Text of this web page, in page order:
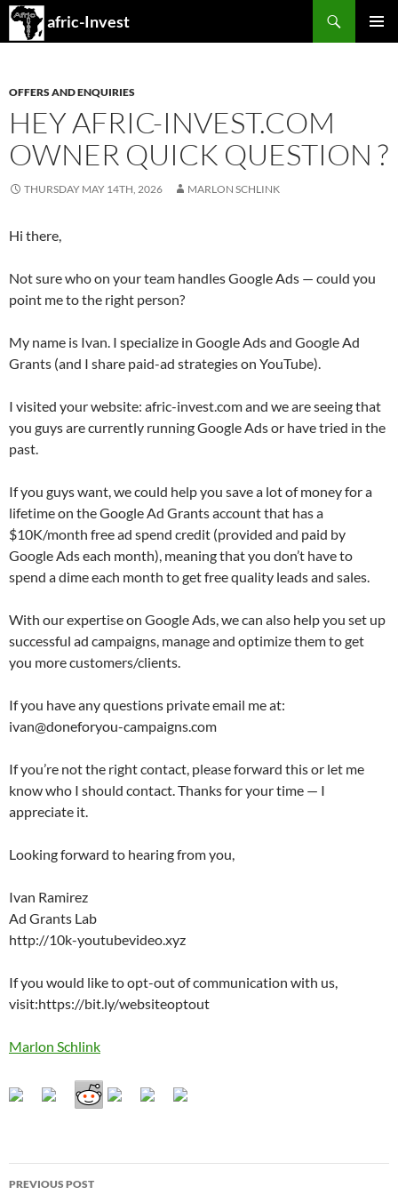
afric-Invest
Search
SKIP
OFFERS AND ENQUIRIES
HEY AFRIC-INVEST.COM
OWNER QUICK QUESTION ?
THURSDAY MAY 14TH, 2026 MARLON SCHLINK
Hi there,
Not sure who on your team handles Google Ads — could you
point me to the right person?
My name is Ivan. I specialize in Google Ads and Google Ad
Grants (and I share paid-ad strategies on YouTube).
I visited your website: afric-invest.com and we are seeing that
you guys are currently running Google Ads or have tried in the
past.
If you guys want, we could help you save a lot of money for a
lifetime on the Google Ad Grants account that has a
$10K/month free ad spend credit (provided and paid by
Google Ads each month), meaning that you don’t have to
spend a dime each month to get free quality leads and sales.
With our expertise on Google Ads, we can also help you set up
successful ad campaigns, manage and optimize them to get
you more customers/clients.
If you have any questions private email me at:
ivan@doneforyou-campaigns.com
If you’re not the right contact, please forward this or let me
know who I should contact. Thanks for your time — I
appreciate it.
Looking forward to hearing from you,
Ivan Ramirez
Ad Grants Lab
http://10k-youtubevideo.xyz
If you would like to opt-out of communication with us,
visit:https://bit.ly/websiteoptout
Marlon Schlink
Post
PREVIOUS POST